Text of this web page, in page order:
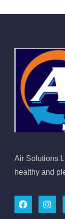
Air Solutions
healthy and